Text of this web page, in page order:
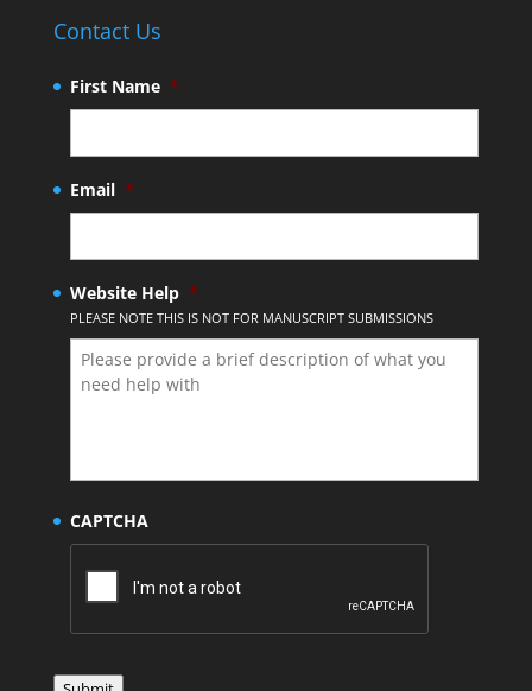
Contact Us
First Name *
Email *
Website Help *
PLEASE NOTE THIS IS NOT FOR MANUSCRIPT SUBMISSIONS
CAPTCHA